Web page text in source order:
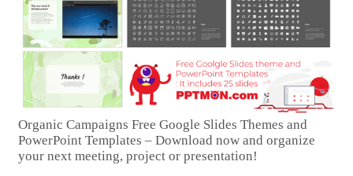
Organic Campaigns Free Google Slides Themes and
PowerPoint Templates – Download now and organize
your next meeting, project or presentation!